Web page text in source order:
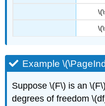
Example
Suppose \(F\) is an
degrees of freedom